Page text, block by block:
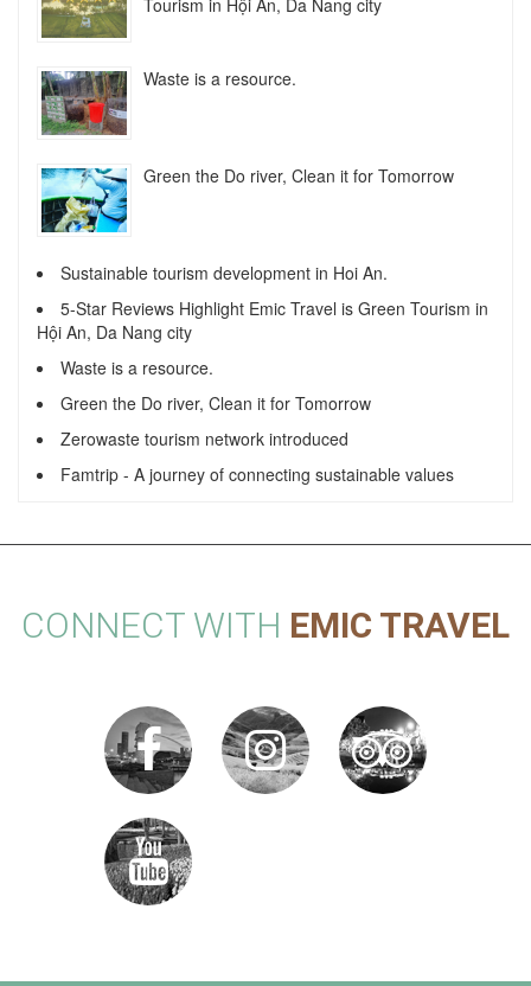
Waste is a resource.
Green the Do river, Clean it for Tomorrow
Sustainable tourism development in Hoi An.
5-Star Reviews Highlight Emic Travel is Green Tourism in
Hội An, Da Nang city
Waste is a resource.
Green the Do river, Clean it for Tomorrow
Zerowaste tourism network introduced
Famtrip - A journey of connecting sustainable values
CONNECT WITH EMIC TRAVEL